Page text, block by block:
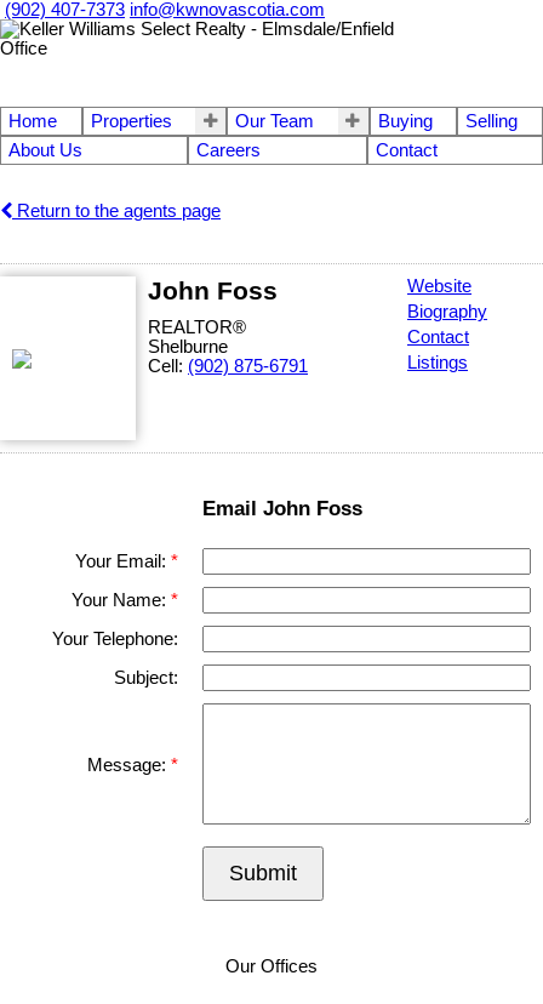
(902) 407-7373 info@kwnovascotia.com
Home Properties Our Team Buying
Selling
About Us
Careers Contact
Return to the agents page
John Foss
REALTOR®
Shelburne
Cell: (902) 875-6791
Website
Biography
Contact
Listings
Email John Foss
Your Email:
Your Name:
Your Telephone:
Subject:
Message:
Submit
Our Offices